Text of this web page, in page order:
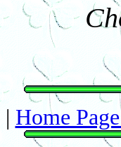
| Home